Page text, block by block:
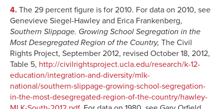
4. The 29 percent figure is for 2010. For data on 2010, see
Genevieve Siegel-Hawley and Erica Frankenberg,
Southern Slippage. Growing School Segregation in the
Most Desegregated Region of the Country, The Civil
Rights Project, September 2012, revised October 18, 2012,
Table 5, http://civilrightsproject.ucla.edu/research/k-12-
education/integration-and-diversity/mlk-
national/southern-slippage-growing-school-segregation-
in-the-most-desegregated-region-of-the-country/hawley-